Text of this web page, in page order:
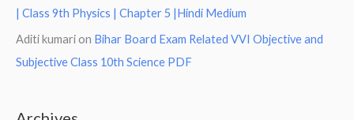
| Class 9th Physics | Chapter 5 |Hindi Medium
Aditi kumari on Bihar Board Exam Related VVI Objective and
Subjective Class 10th Science PDF